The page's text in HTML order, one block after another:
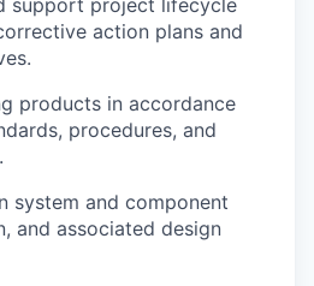
action plans and
products in accordance
procedures, and
system and component
and associated design